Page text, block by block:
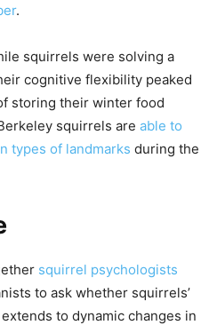
.
squirrels were solving a
cognitive flexibility peaked
storing their winter food
squirrels are able to
types of landmarks during the
squirrel psychologists
to ask whether squirrels’
to dynamic changes in